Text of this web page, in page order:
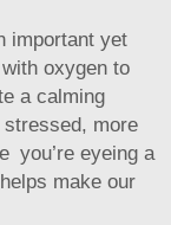
important yet
oxygen to
a calming
more
you’re eyeing a
make our